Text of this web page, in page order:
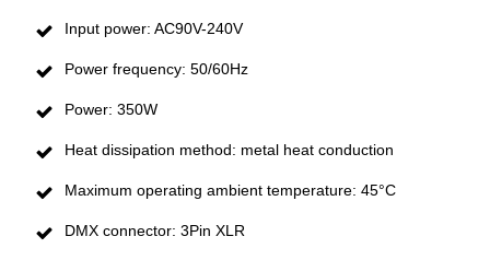
Input power: AC90V-240V
Power frequency: 50/60Hz
Power: 350W
Heat dissipation method: metal heat conduction
Maximum operating ambient temperature: 45°C
DMX connector: 3Pin XLR